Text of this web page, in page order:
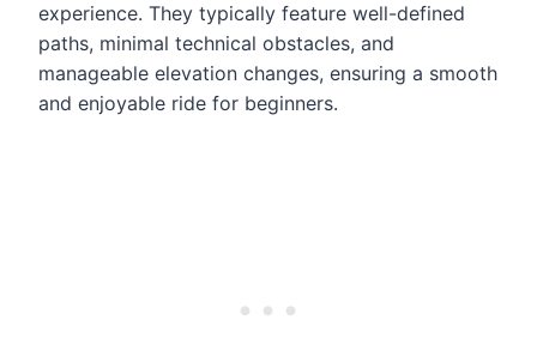
experience. They typically feature well-defined
paths, minimal technical obstacles, and
manageable elevation changes, ensuring a smooth
and enjoyable ride for beginners.